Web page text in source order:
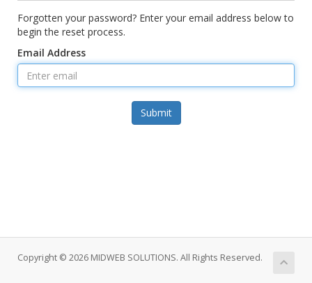
Forgotten your password? Enter your email address below to
begin the reset process.
Email Address
Submit
Copyright © 2026 MIDWEB SOLUTIONS. All Rights Reserved.